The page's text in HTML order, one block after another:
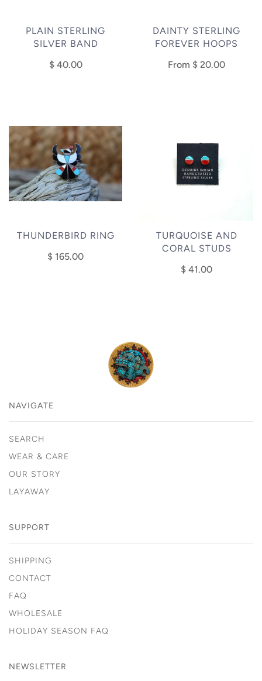
PLAIN STERLING
SILVER BAND
$ 40.00
DAINTY STERLING
FOREVER HOOPS
From $ 20.00
THUNDERBIRD RING
$ 165.00
TURQUOISE AND
CORAL STUDS
$ 41.00
NAVIGATE
SEARCH
WEAR & CARE
OUR STORY
LAYAWAY
SUPPORT
SHIPPING
CONTACT
FAQ
WHOLESALE
HOLIDAY SEASON FAQ
NEWSLETTER